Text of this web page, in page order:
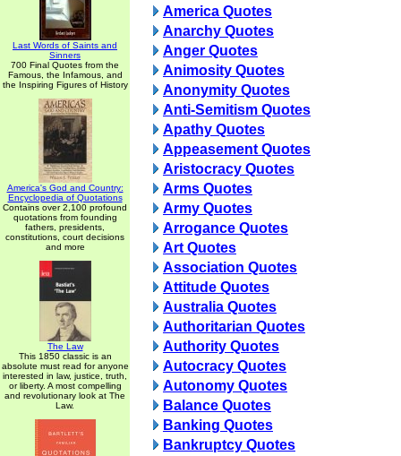
Last Words of Saints and
Sinners
700 Final Quotes from the
Famous, the Infamous, and
the Inspiring Figures of History
America's God and Country:
Encyclopedia of Quotations
Contains over 2,100 profound
quotations from founding
fathers, presidents,
constitutions, court decisions
and more
The Law
This 1850 classic is an
absolute must read for anyone
interested in law, justice, truth,
or liberty. A most compelling
and revolutionary look at The
Law.
America Quotes
Anarchy Quotes
Anger Quotes
Animosity Quotes
Anonymity Quotes
Anti-Semitism Quotes
Apathy Quotes
Appeasement Quotes
Aristocracy Quotes
Arms Quotes
Army Quotes
Arrogance Quotes
Art Quotes
Association Quotes
Attitude Quotes
Australia Quotes
Authoritarian Quotes
Authority Quotes
Autocracy Quotes
Autonomy Quotes
Balance Quotes
Banking Quotes
Bankruptcy Quotes